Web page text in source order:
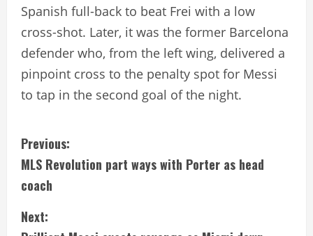
Spanish full-back to beat Frei with a low
cross-shot. Later, it was the former Barcelona
defender who, from the left wing, delivered a
pinpoint cross to the penalty spot for Messi
to tap in the second goal of the night.
C
o
n
Previous:
MLS Revolution part ways with Porter as head
coach
Next: